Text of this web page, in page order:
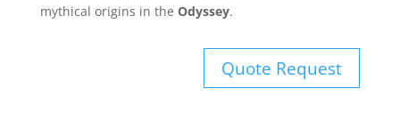
mythical origins in the Odyssey.
Quote Request